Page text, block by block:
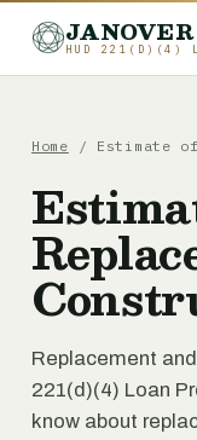
JANOVER
HUD 221(D)(4)
Home / Estimate
Replacement
221(d)(4) Loan
know about